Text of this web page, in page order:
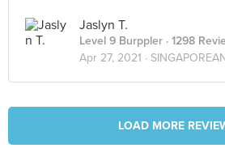
Jaslyn T.
Level 9 Burppler · 1298
Apr 27, 2021 ·
LOAD MORE